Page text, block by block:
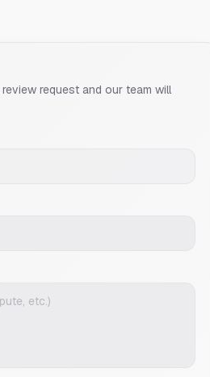
request and our team will